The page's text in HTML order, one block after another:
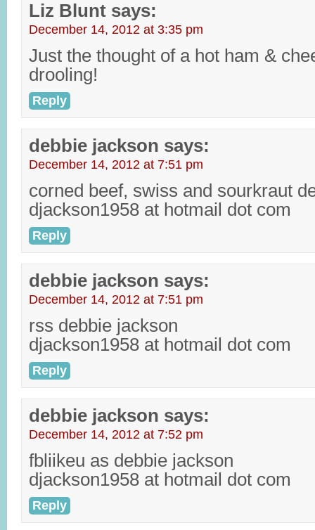
Liz Blunt says:
December 14, 2012 at 3:35 pm
Just the thought of a hot ham &
drooling!
Reply
debbie jackson says:
December 14, 2012 at 7:51 pm
corned beef, swiss and sourkraut
djackson1958 at hotmail dot com
Reply
debbie jackson says:
December 14, 2012 at 7:51 pm
rss debbie jackson
djackson1958 at hotmail dot com
Reply
debbie jackson says:
December 14, 2012 at 7:52 pm
fbliikeu as debbie jackson
djackson1958 at hotmail dot com
Reply